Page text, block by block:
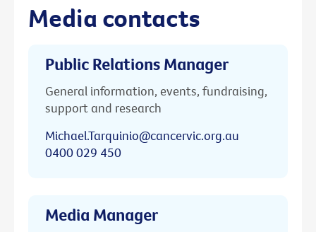
Media contacts
Public Relations Manager
General information, events, fundraising,
support and research
Michael.Tarquinio@cancervic.org.au
0400 029 450
Media Manager